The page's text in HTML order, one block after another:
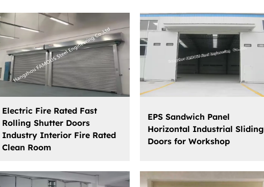
Electric Fire Rated Fast
Rolling Shutter Doors
Industry Interior Fire Rated
Clean Room
EPS Sandwich Panel
Horizontal Industrial Sliding
Doors for Workshop